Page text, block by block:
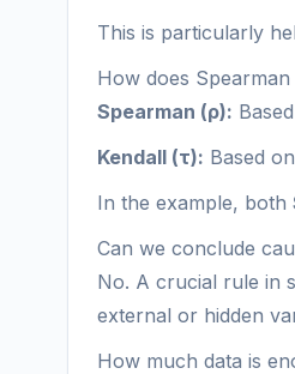
This is particularly
How does
Spearman (ρ):
Kendall (τ): Based
In the example, both
Can we conclude
No. A crucial rule in
external or hidden
How much data is